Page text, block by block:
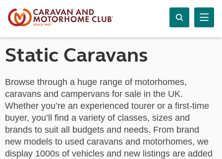
Static Caravans
Browse through a huge range of motorhomes,
caravans and campervans for sale in the UK.
Whether you’re an experienced tourer or a first-time
buyer, you’ll find a variety of classes, sizes and
brands to suit all budgets and needs. From brand
new models to used caravans and motorhomes, we
display 1000s of vehicles and new listings are added